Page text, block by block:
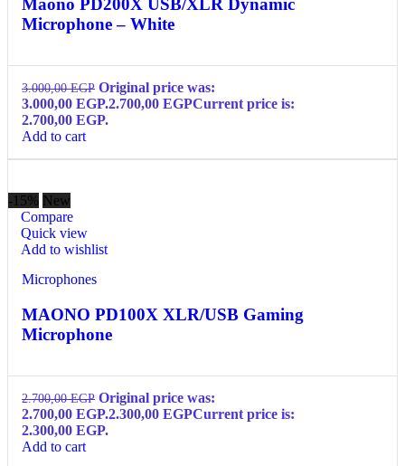
Maono PD200X USB/XLR Dynamic
Microphone – White
3.000,00EGP Original price was:
3.000,00 EGP.2.700,00 EGPCurrent price is:
2.700,00 EGP.
Add to cart
-15% New
Compare
Quick view
Add to wishlist
Microphones
MAONO PD100X XLR/USB Gaming
Microphone
2.700,00EGP Original price was:
2.700,00 EGP.2.300,00 EGPCurrent price is:
2.300,00 EGP.
Add to cart